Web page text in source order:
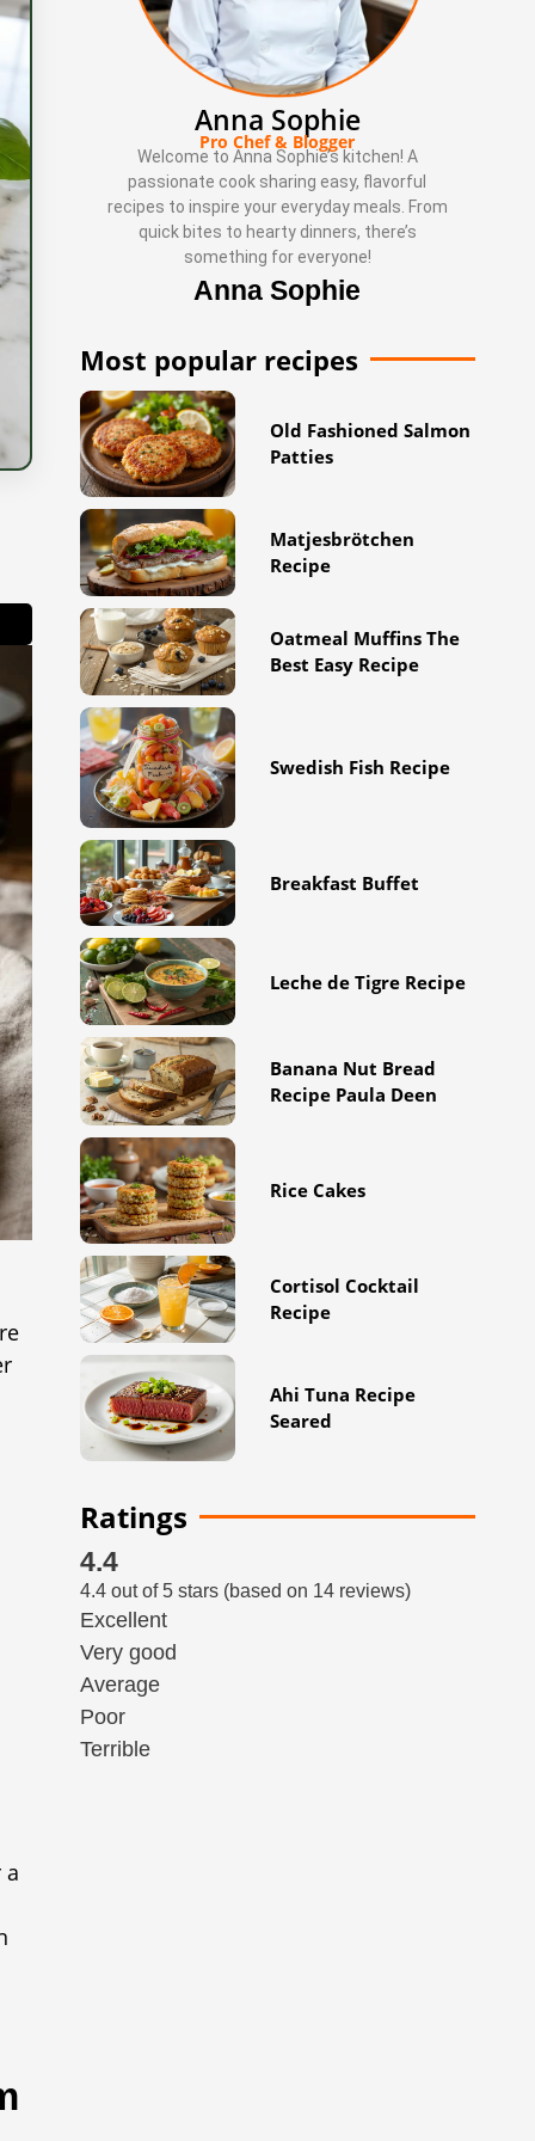
a
Anna Sophie
Pro Chef & Blogger
Welcome to Anna Sophie’s kitchen! A
passionate cook sharing easy, flavorful
recipes to inspire your everyday meals. From
quick bites to hearty dinners, there’s
something for everyone!
Anna Sophie
Most popular recipes
Old Fashioned Salmon
Patties
Matjesbrötchen
Recipe
Oatmeal Muffins The
Best Easy Recipe
Swedish Fish Recipe
Breakfast Buffet
Leche de Tigre Recipe
Banana Nut Bread
Recipe Paula Deen
Rice Cakes
Cortisol Cocktail
Recipe
Ahi Tuna Recipe
Seared
Ratings
4.4
4.4 out of 5 stars (based on 14 reviews)
Excellent
Very good
Average
Poor
Terrible